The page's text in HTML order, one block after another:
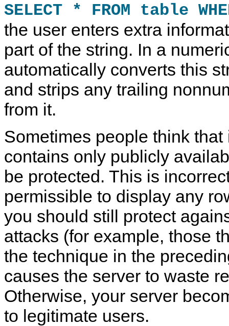
SELECT * FROM table
the user enters extra
part of the string. In a
automatically converts this
and strips any trailing
from it.
Sometimes people think that
contains only publicly
be protected. This is
permissible to display any
you should still protect
attacks (for example, those
the technique in the
causes the server to waste
Otherwise, your server
to legitimate users.